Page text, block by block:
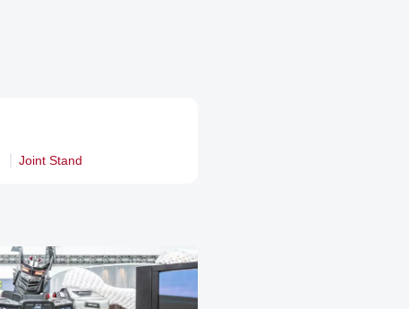
Joint Stand